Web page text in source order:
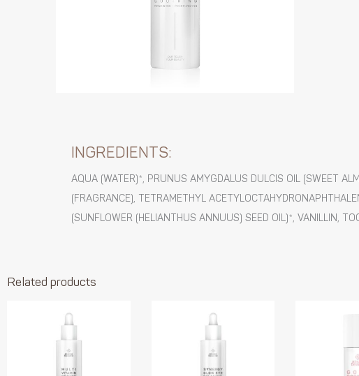
INGREDIENTS:
AQUA (WATER)*, PRUNUS AMYGDALUS DULCIS OIL (SWEET
(FRAGRANCE), TETRAMETHYL
(SUNFLOWER (HELIANTHUS ANNUUS) SEED OIL)*, VANILLIN,
Related products